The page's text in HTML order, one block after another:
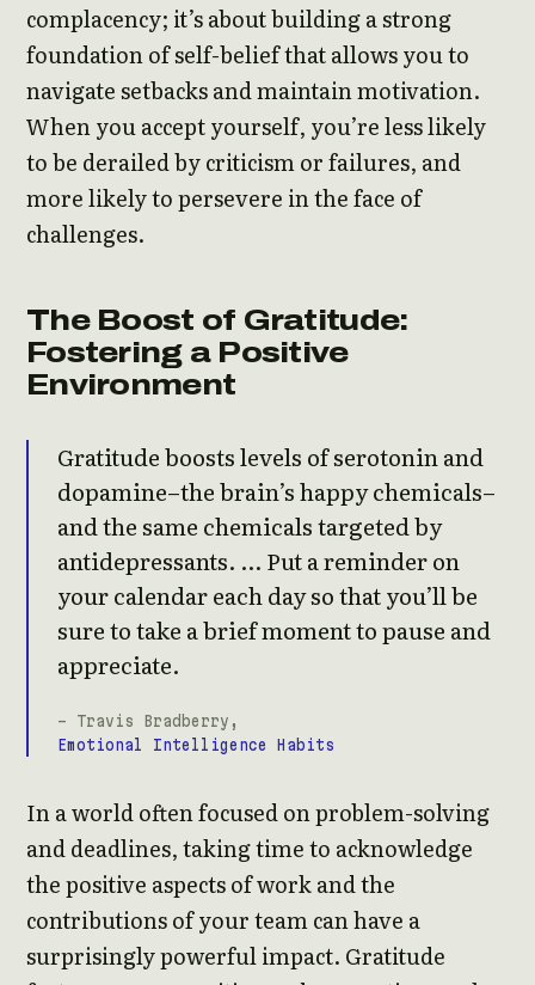
complacency; it’s about building a strong
foundation of self-belief that allows you to
navigate setbacks and maintain motivation.
When you accept yourself, you’re less likely
to be derailed by criticism or failures, and
more likely to persevere in the face of
challenges.
The Boost of Gratitude:
Fostering a Positive
Environment
Gratitude boosts levels of serotonin and
dopamine–the brain’s happy chemicals–
and the same chemicals targeted by
antidepressants. … Put a reminder on
your calendar each day so that you’ll be
sure to take a brief moment to pause and
appreciate.
- Travis Bradberry,
Emotional Intelligence Habits
In a world often focused on problem-solving
and deadlines, taking time to acknowledge
the positive aspects of work and the
contributions of your team can have a
surprisingly powerful impact. Gratitude